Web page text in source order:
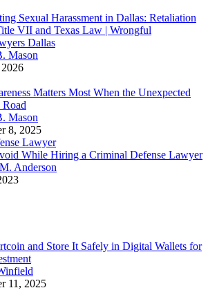
Sexual Harassment in Dallas: Retaliation
VII and Texas Law | Wrongful
Dallas
Mason
Matters Most When the Unexpected
Road
Mason
8, 2025
While Hiring a Criminal Defense Lawyer
Anderson
and Store It Safely in Digital Wallets for
11, 2025